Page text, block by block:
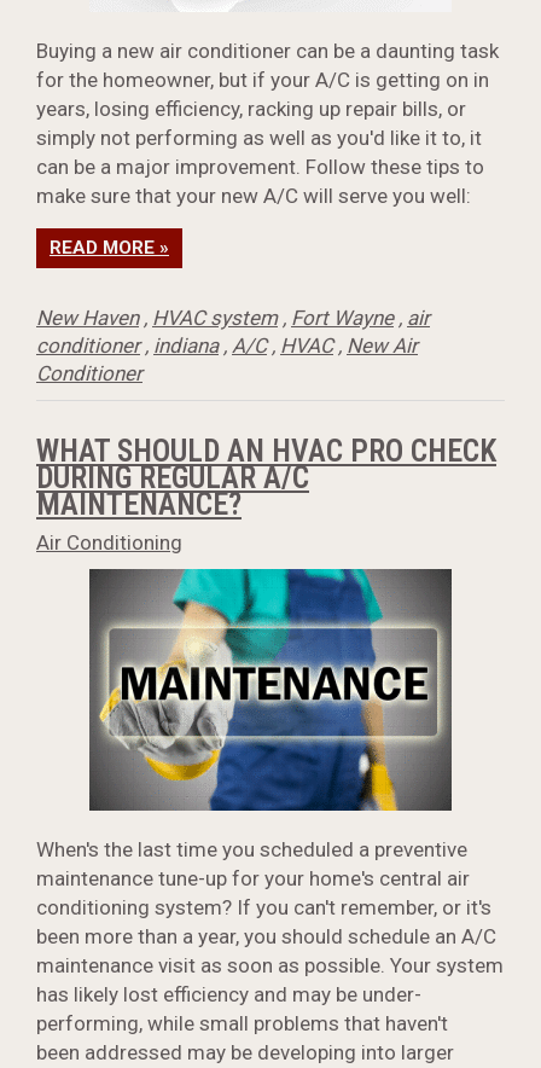
Buying a new air conditioner can be a daunting task
for the homeowner, but if your A/C is getting on in
years, losing efficiency, racking up repair bills, or
simply not performing as well as you'd like it to, it
can be a major improvement. Follow these tips to
make sure that your new A/C will serve you well:
READ MORE »
New Haven, HVAC system, Fort Wayne, air
conditioner, indiana, A/C, HVAC, New Air
Conditioner
WHAT SHOULD AN HVAC PRO CHECK
DURING REGULAR A/C
MAINTENANCE?
Air Conditioning
When's the last time you scheduled a preventive
maintenance tune-up for your home's central air
conditioning system? If you can't remember, or it's
been more than a year, you should schedule an A/C
maintenance visit as soon as possible. Your system
has likely lost efficiency and may be under-
performing, while small problems that haven't
been addressed may be developing into larger